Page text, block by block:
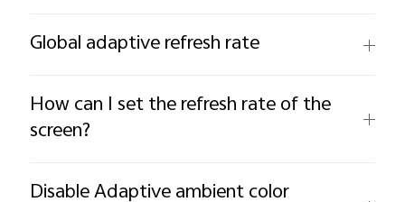
Global adaptive refresh rate
How can I set the refresh rate of the
screen?
Disable Adaptive ambient color